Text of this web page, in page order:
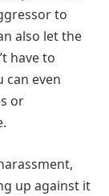
to
also let the
have to
can even
or
up against it